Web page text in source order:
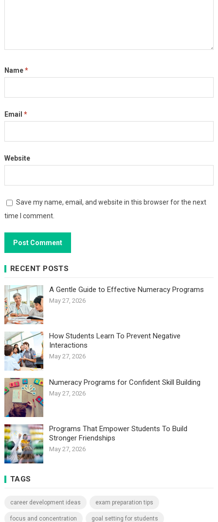
Name*
Email *
Website
Save my name, email, and website in this browser for the next
time I comment.
RECENT POSTS
A Gentle Guide to Effective Numeracy Programs
May 27, 2026
How Students Learn To Prevent Negative
Interactions
May 27, 2026
Numeracy Programs for Confident Skill Building
May 27, 2026
Programs That Empower Students To Build
Stronger Friendships
May 27, 2026
TAGS
career development ideas exam preparation tips
focus and concentration goal setting for students